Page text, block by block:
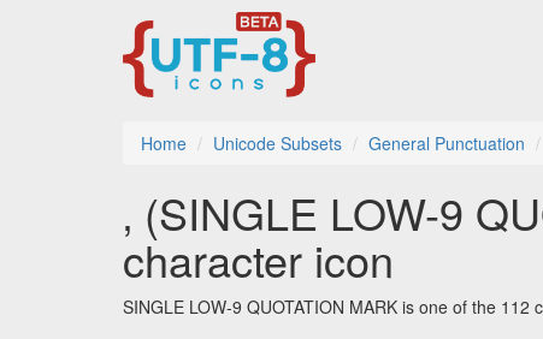
Home Unicode Subsets General Punctuation
‚ (SINGLE LOW-9
character icon
SINGLE LOW-9 QUOTATION MARK is one of the